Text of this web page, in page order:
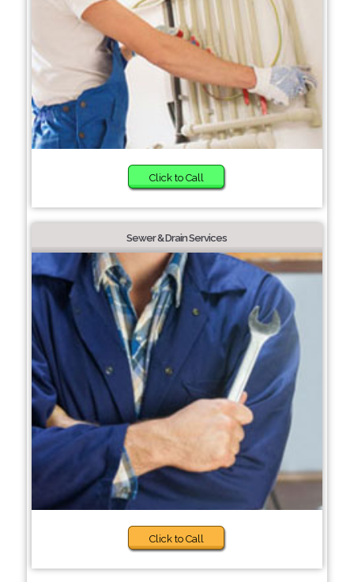
Click to Call
Sewer & Drain Services
Click to Call